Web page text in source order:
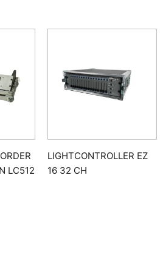
LC512
LIGHTCONTROLLER EZ
16 32 CH